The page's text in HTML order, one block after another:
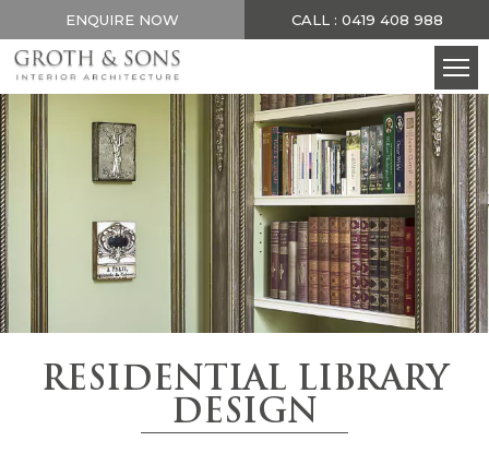
ENQUIRE NOW CALL : 0419 408 988
RESIDENTIAL LIBRARY
DESIGN